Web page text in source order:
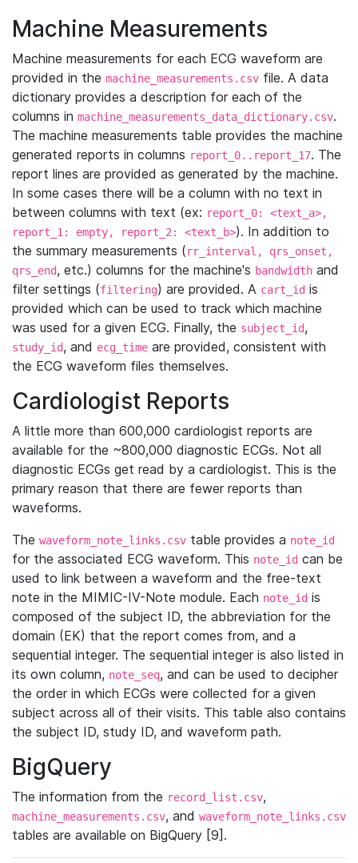
Machine Measurements
Machine measurements for each ECG waveform are
provided in the machine_measurements.csv file. A data
dictionary provides a description for each of the
columns in machine_measurements_data_dictionary.csv.
The machine measurements table provides the machine
generated reports in columns report_0..report_17. The
report lines are provided as generated by the machine.
In some cases there will be a column with no text in
between columns with text (ex: report_0: <text_a>,
report_1: empty, report_2: <text_b>). In addition to
the summary measurements (rr_interval, qrs_onset,
qrs_end, etc.) columns for the machine's bandwidth and
filter settings (filtering) are provided. A cart_id is
provided which can be used to track which machine
was used for a given ECG. Finally, the subject_id,
study_id, and ecg_time are provided, consistent with
the ECG waveform files themselves.
Cardiologist Reports
A little more than 600,000 cardiologist reports are
available for the ~800,000 diagnostic ECGs. Not all
diagnostic ECGs get read by a cardiologist. This is the
primary reason that there are fewer reports than
waveforms.
The waveform_note_links.csv table provides a note_id
for the associated ECG waveform. This note_id can be
used to link between a waveform and the free-text
note in the MIMIC-IV-Note module. Each note_id is
composed of the subject ID, the abbreviation for the
domain (EK) that the report comes from, and a
sequential integer. The sequential integer is also listed in
its own column, note_seq, and can be used to decipher
the order in which ECGs were collected for a given
subject across all of their visits. This table also contains
the subject ID, study ID, and waveform path.
BigQuery
The information from the record_list.csv,
machine_measurements.csv, and waveform_note_links.csv
tables are available on BigQuery [9].